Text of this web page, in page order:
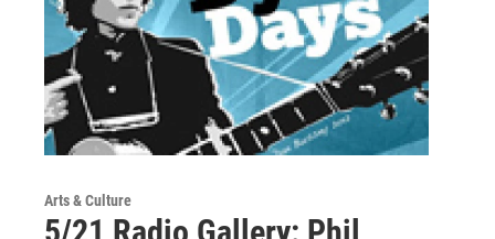
Arts & Culture